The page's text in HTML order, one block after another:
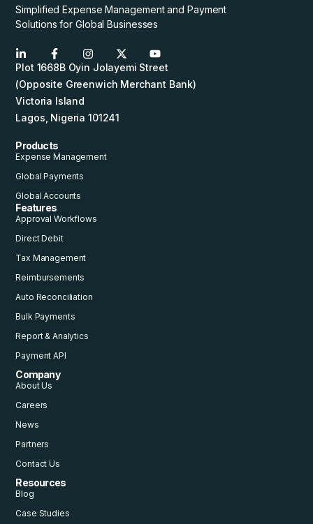
Simplified Expense Management and Payment
Solutions for Global Businesses
Plot 1668B Oyin Jolayemi Street
(Opposite Greenwich Merchant Bank)
Victoria Island
Lagos, Nigeria 101241
Products
Expense Management
Global Payments
Global Accounts
Features
Approval Workflows
Direct Debit
Tax Management
Reimbursements
Auto Reconciliation
Bulk Payments
Report & Analytics
Payment API
Company
About Us
Careers
News
Partners
Contact Us
Resources
Blog
Case Studies